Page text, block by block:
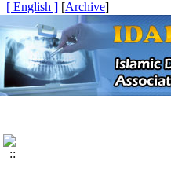
[
Archive
]
[ English ]